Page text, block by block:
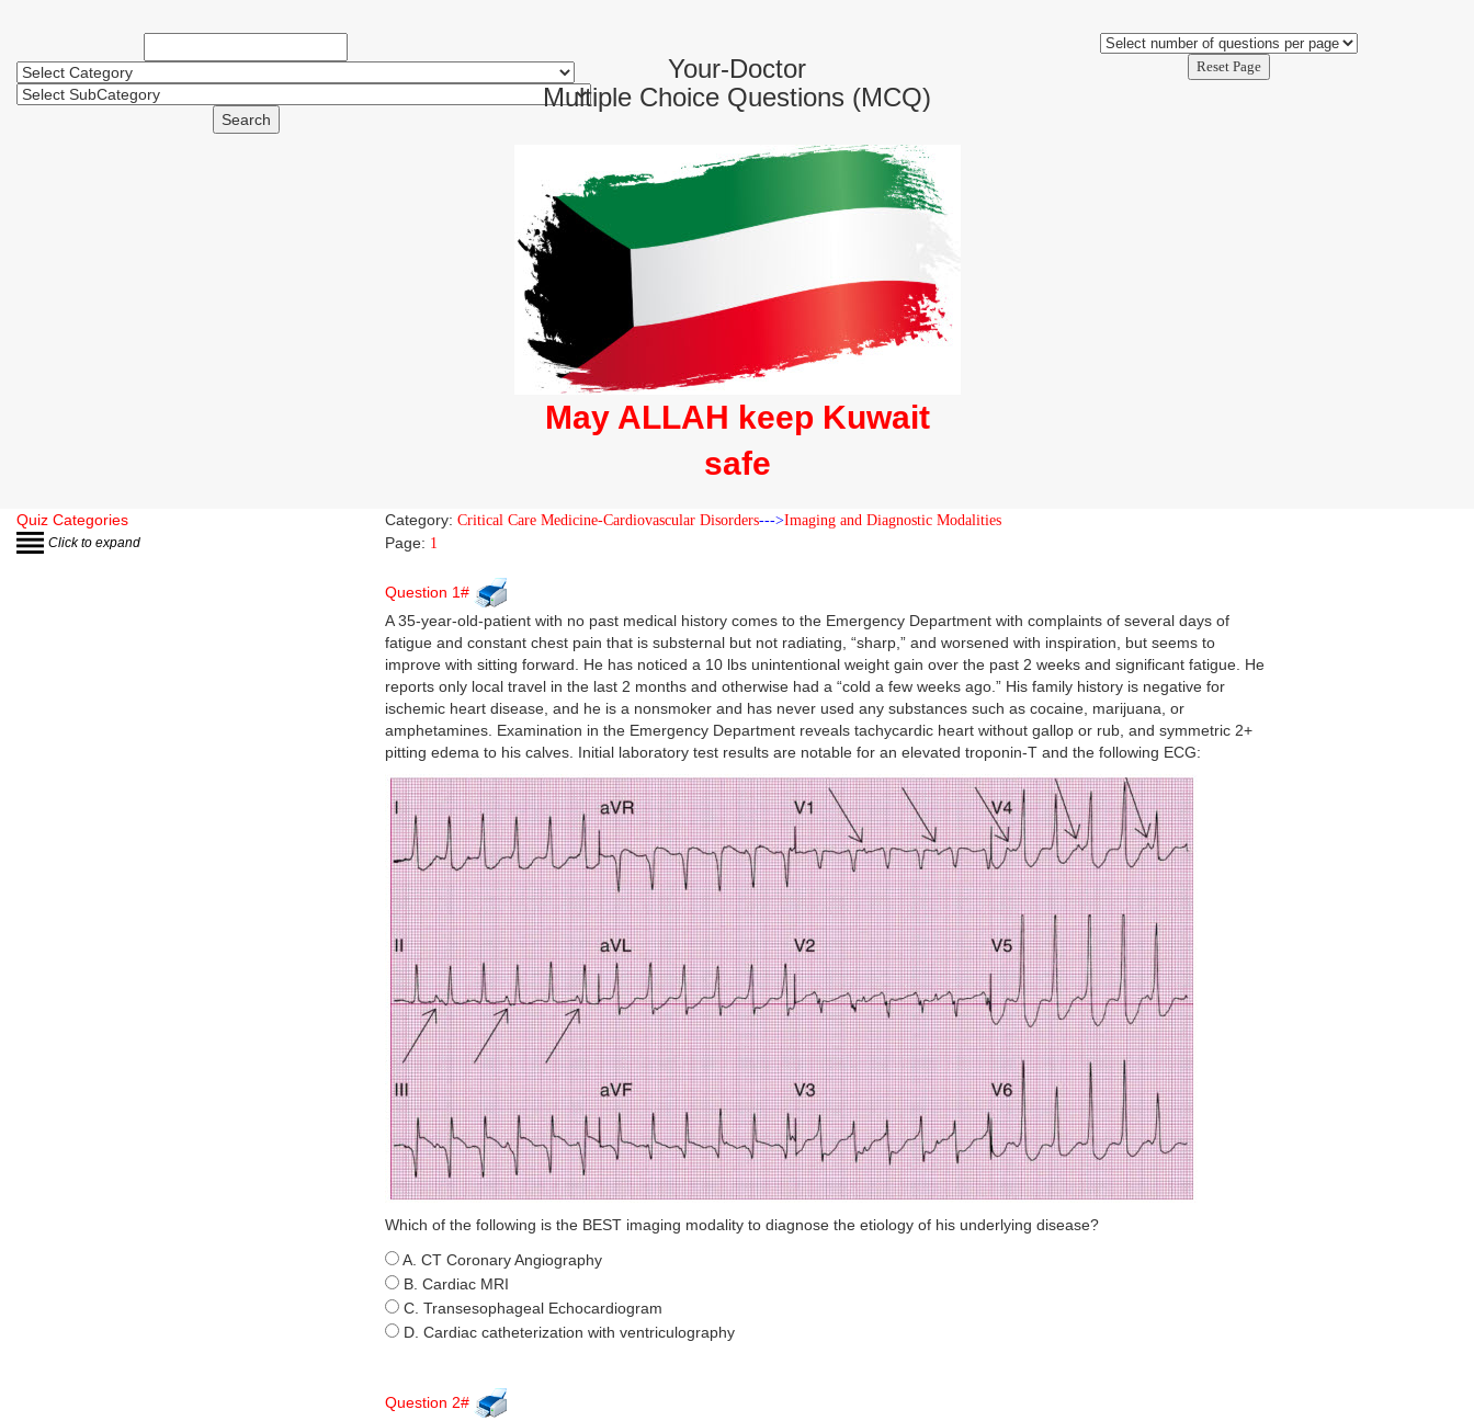
Search
Your-Doctor
Multiple Choice Questions (MCQ)
May ALLAH keep Kuwait
safe
Reset Page
Quiz Categories
Click to expand
Category: Critical Care Medicine-Cardiovascular Disorders--->Imaging and Diagnostic Modalities
Page: 1
Question 1#
A 35-year-old-patient with no past medical history comes to the Emergency Department with complaints of several days of
fatigue and constant chest pain that is substernal but not radiating, “sharp,” and worsened with inspiration, but seems to
improve with sitting forward. He has noticed a 10 lbs unintentional weight gain over the past 2 weeks and significant fatigue. He
reports only local travel in the last 2 months and otherwise had a “cold a few weeks ago.” His family history is negative for
ischemic heart disease, and he is a nonsmoker and has never used any substances such as cocaine, marijuana, or
amphetamines. Examination in the Emergency Department reveals tachycardic heart without gallop or rub, and symmetric 2+
pitting edema to his calves. Initial laboratory test results are notable for an elevated troponin-T and the following ECG:
Which of the following is the BEST imaging modality to diagnose the etiology of his underlying disease?
A. CT Coronary Angiography
B. Cardiac MRI
C. Transesophageal Echocardiogram
D. Cardiac catheterization with ventriculography
Question 2#